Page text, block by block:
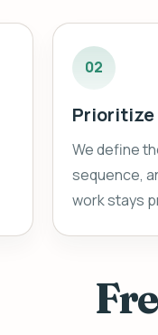
02
Prioritize
We define
sequence,
work stays